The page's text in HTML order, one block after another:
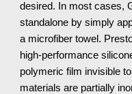
desired. In most cases,
standalone by simply
a microfiber towel.
high-performance
polymeric film invisible
materials are partially